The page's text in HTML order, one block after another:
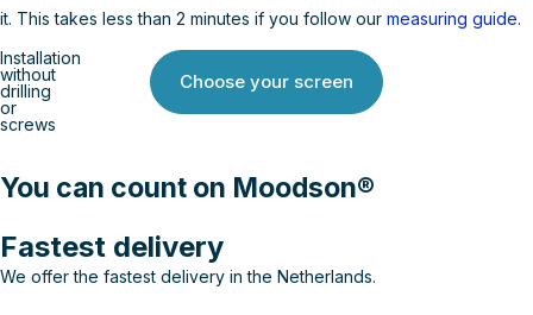
it. This takes less than 2 minutes if you follow our measuring guide.
Installation
without
drilling
or
screws
Choose your screen
You can count on Moodson®
Fastest delivery
We offer the fastest delivery in the Netherlands.